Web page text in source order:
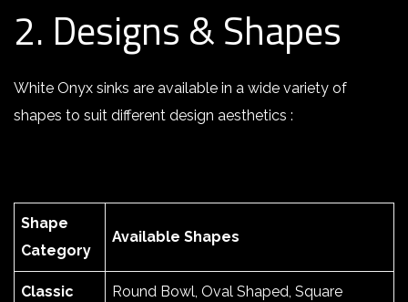
2. Designs & Shapes
White Onyx sinks are available in a wide variety of
shapes to suit different design aesthetics :
Shape
Category
Available Shapes
Classic Round Bowl, Oval Shaped, Square